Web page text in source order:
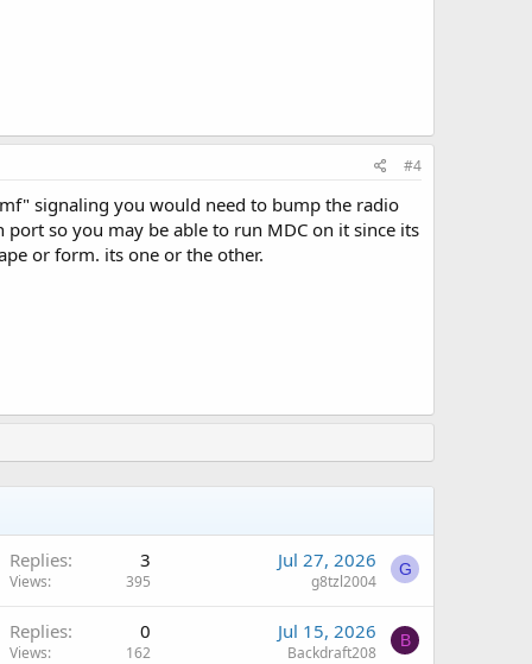
#4
signaling you would need to bump the radio
so you may be able to run MDC on it since its
or form. its one or the other.
Replies 3
Views 395
Jul 27, 2026
g8tzl2004
G
Replies 0
Views 162
Jul 15, 2026
Backdraft208
B